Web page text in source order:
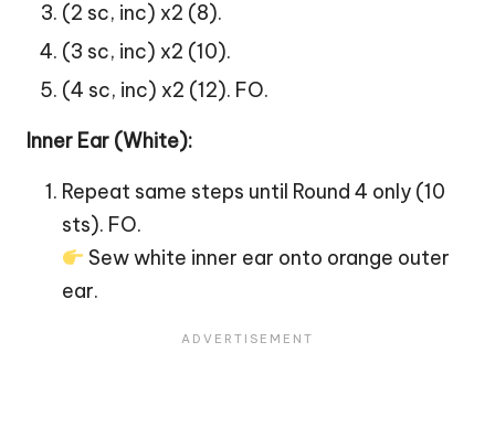
(2 sc, inc) x2 (8).
(3 sc, inc) x2 (10).
(4 sc, inc) x2 (12). FO.
Inner Ear (White):
Repeat same steps until Round 4 only (10
sts). FO.
Sew white inner ear onto orange outer
ear.